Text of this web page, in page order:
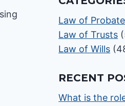
Law of Probate
Law of Trusts
Law of Wills
RECENT
What is the